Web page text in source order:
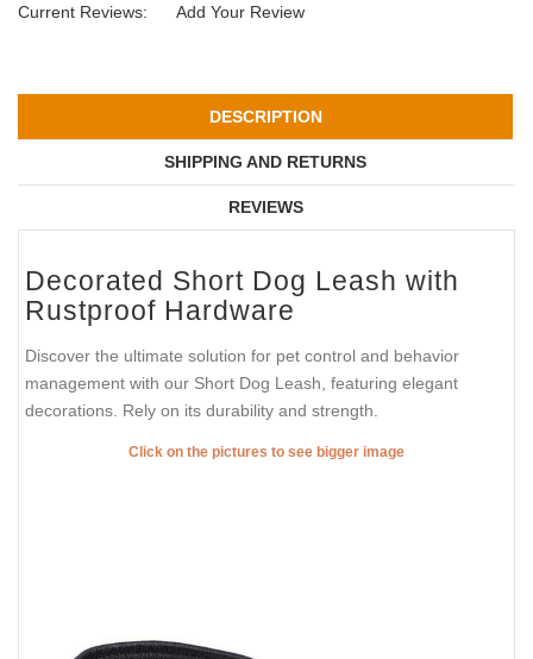
Current Reviews: Add Your Review
DESCRIPTION
SHIPPING AND RETURNS
REVIEWS
Decorated Short Dog Leash with
Rustproof Hardware
Discover the ultimate solution for pet control and behavior
management with our Short Dog Leash, featuring elegant
decorations. Rely on its durability and strength.
Click on the pictures to see bigger image